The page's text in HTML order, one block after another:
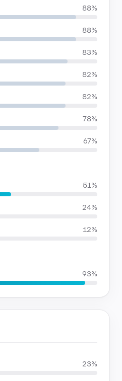
88%
88%
83%
82%
82%
78%
67%
51%
24%
12%
93%
23%